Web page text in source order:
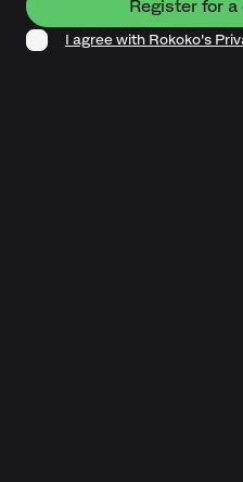
I agree with Rokoko's